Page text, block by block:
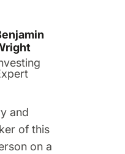
and
of this
on a